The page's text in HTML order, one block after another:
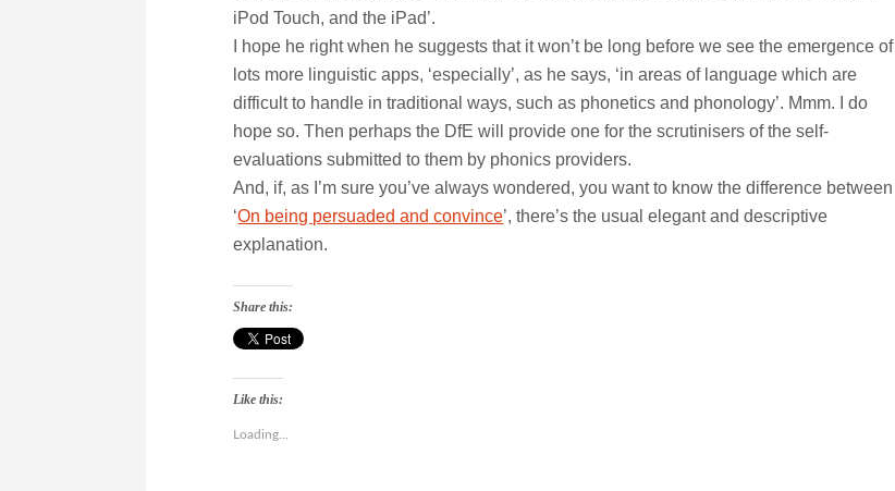
iPod Touch, and the iPad’.
I hope he right when he suggests that it won’t be long before we see the emergence of
lots more linguistic apps, ‘especially’, as he says, ‘in areas of language which are
difficult to handle in traditional ways, such as phonetics and phonology’. Mmm. I do
hope so. Then perhaps the DfE will provide one for the scrutinisers of the self-
evaluations submitted to them by phonics providers.
And, if, as I’m sure you’ve always wondered, you want to know the difference between
‘On being persuaded and convince’, there’s the usual elegant and descriptive
explanation.
Share this:
Like this:
Loading...